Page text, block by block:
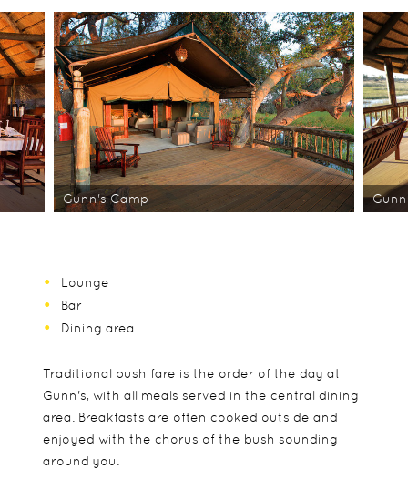
Gunn's Camp
Lounge
Bar
Dining area
Traditional bush fare is the order of the day at
Gunn's, with all meals served in the central dining
area. Breakfasts are often cooked outside and
enjoyed with the chorus of the bush sounding
around you.